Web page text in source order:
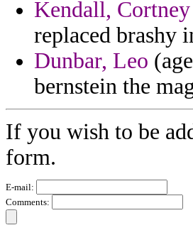
Kendall, Cortney
replaced brashy
Dunbar, Leo
bernstein the
If you wish to be
form.
E-mail:
Comments: